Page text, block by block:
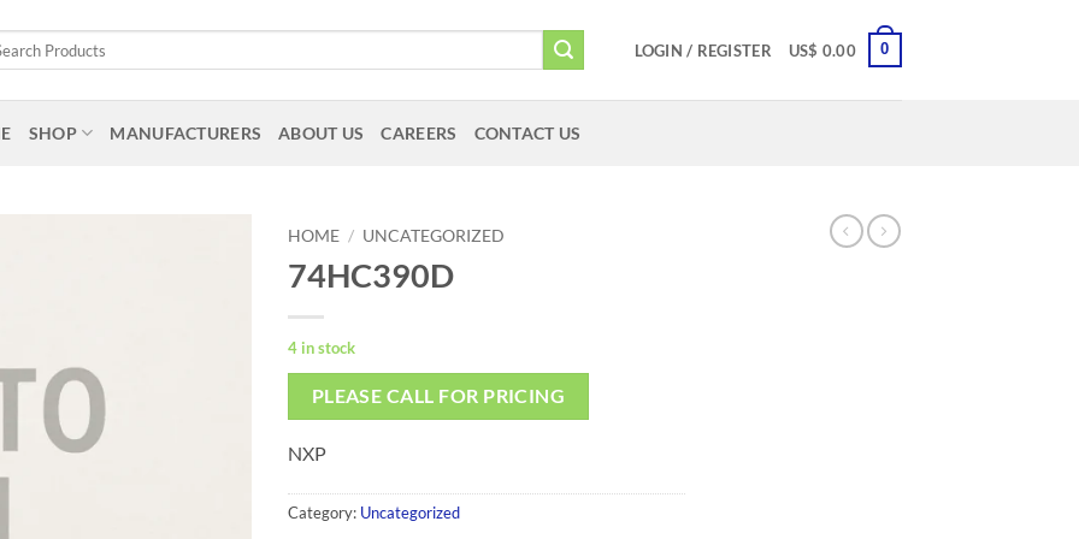
LOGIN / REGISTER US$ 0.00 0
SHOP MANUFACTURERS ABOUT US CAREERS CONTACT US
HOME / UNCATEGORIZED
74HC390D
4 in stock
PLEASE CALL FOR PRICING
NXP
Category: Uncategorized